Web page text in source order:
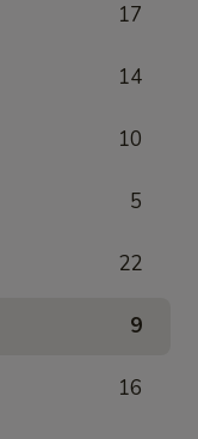
17
14
10
5
22
9
16